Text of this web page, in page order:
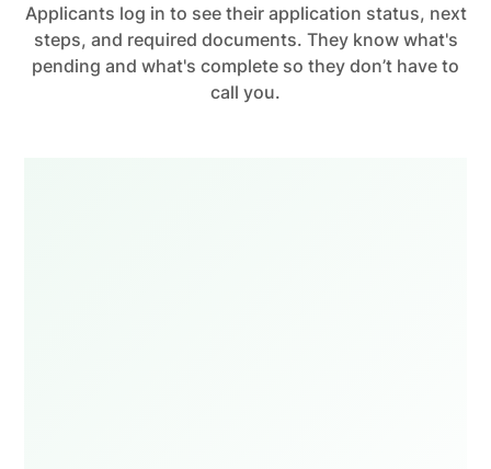
Applicants log in to see their application status, next
steps, and required documents. They know what's
pending and what's complete so they don’t have to
call you.